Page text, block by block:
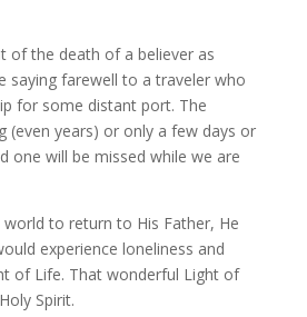
of the death of a believer as
saying farewell to a traveler who
for some distant port. The
(even years) or only a few days or
one will be missed while we are
world to return to His Father, He
experience loneliness and
of Life. That wonderful Light of
Spirit.